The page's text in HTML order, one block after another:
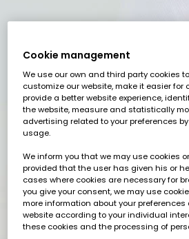
1 2 3 4
Cookie management
We use our own and third party cookies
customize our website, make it easier for
provide a better website experience,
the website, measure and statistically
advertising related to your preferences
usage.
We inform you that we may use cookies
provided that the user has given his or
cases where cookies are necessary for
you give your consent, we may use
more information about your
website according to your individual
these cookies and the processing of